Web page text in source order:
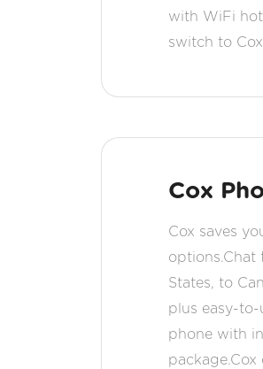
with WiFi
switch to
Cox
Cox saves
States, to
plus easy-
phone with